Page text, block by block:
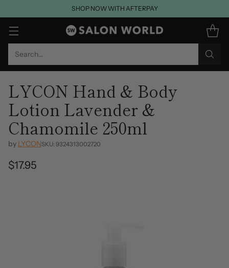
Search…
SHOP NOW WITH AFTERPAY
LYCON Hand & Body
Lotion Lavender &
Chamomile 250ml
by LYCONSKU: 9324313002720
Regular
$17.95